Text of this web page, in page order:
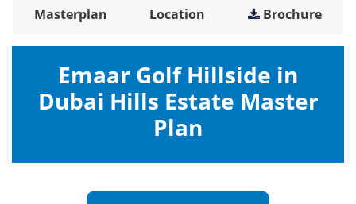
Masterplan Location Brochure
Emaar Golf Hillside in
Dubai Hills Estate Master
Plan